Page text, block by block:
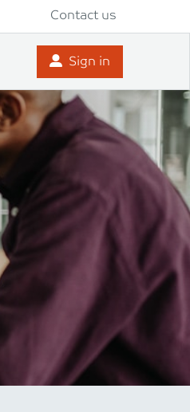
Contact us
Sign in